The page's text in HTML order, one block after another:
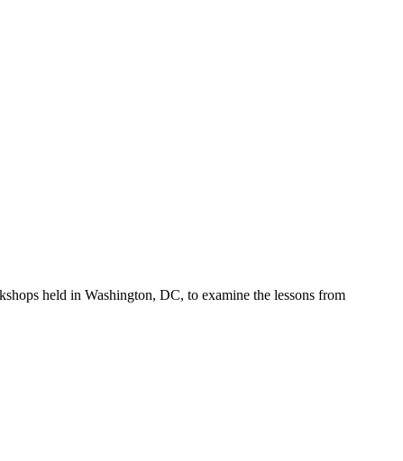
held in Washington, DC, to examine the lessons from